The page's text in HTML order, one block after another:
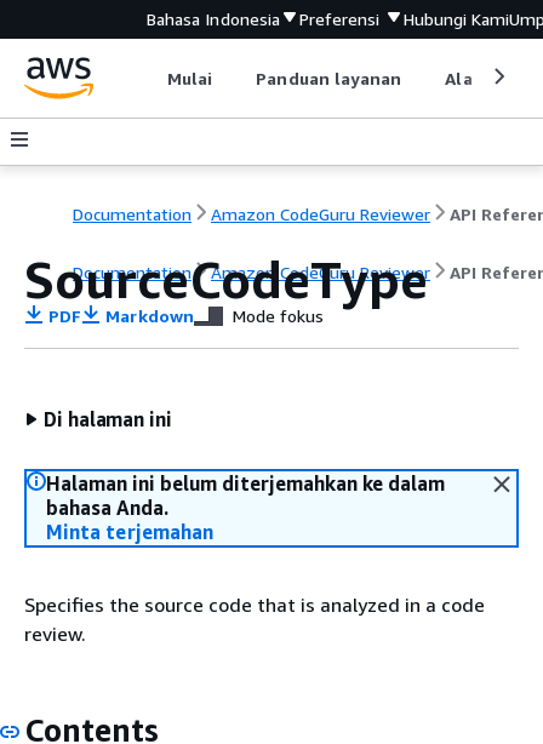
Bahasa Indonesia Preferensi Hubungi Kami
Mulai Panduan layanan Alat
Documentation Amazon CodeGuru Reviewer API
Documentation Amazon CodeGuru Reviewer API
SourceCodeType
PDF Markdown Mode fokus
Di halaman ini
Halaman ini belum diterjemahkan ke dalam
bahasa Anda.
Minta terjemahan
Specifies the source code that is analyzed in a code
review.
Contents